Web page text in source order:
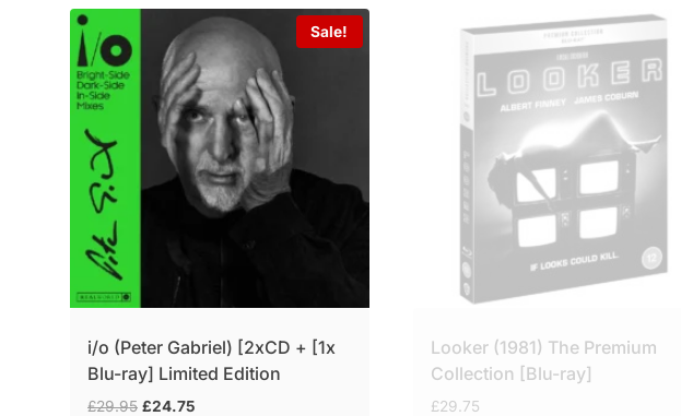
Sale!
i/o (Peter Gabriel) [2xCD + [1x
Blu-ray] Limited Edition
£29.95 Original
£24.75
Looker (1981) The Premium
Collection [Blu-ray]
£29.75